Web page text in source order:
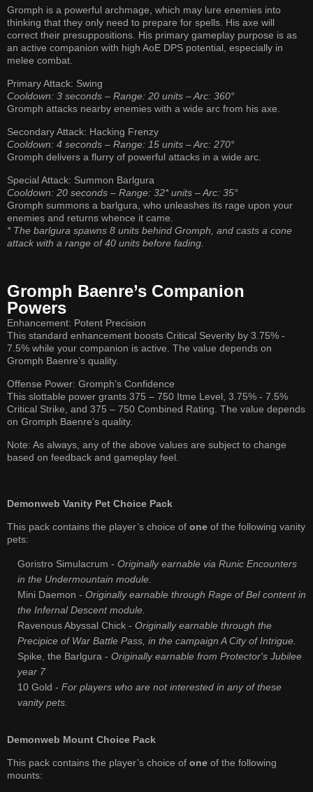
Gromph is a powerful archmage, which may lure enemies into
thinking that they only need to prepare for spells. His axe will
correct their presuppositions. His primary gameplay purpose is as
an active companion with high AoE DPS potential, especially in
melee combat.
Primary Attack: Swing
Cooldown: 3 seconds – Range: 20 units – Arc: 360°
Gromph attacks nearby enemies with a wide arc from his axe.
Secondary Attack: Hacking Frenzy
Cooldown: 4 seconds – Range: 15 units – Arc: 270°
Gromph delivers a flurry of powerful attacks in a wide arc.
Special Attack: Summon Barlgura
Cooldown: 20 seconds – Range: 32* units – Arc: 35°
Gromph summons a barlgura, who unleashes its rage upon your
enemies and returns whence it came.
* The barlgura spawns 8 units behind Gromph, and casts a cone
attack with a range of 40 units before fading.
Gromph Baenre’s Companion
Powers
Enhancement: Potent Precision
This standard enhancement boosts Critical Severity by 3.75% -
7.5% while your companion is active. The value depends on
Gromph Baenre’s quality.
Offense Power: Gromph’s Confidence
This slottable power grants 375 – 750 Itme Level, 3.75% - 7.5%
Critical Strike, and 375 – 750 Combined Rating. The value depends
on Gromph Baenre’s quality.
Note: As always, any of the above values are subject to change
based on feedback and gameplay feel.
Demonweb Vanity Pet Choice Pack
This pack contains the player’s choice of one of the following vanity
pets:
Goristro Simulacrum - Originally earnable via Runic Encounters
in the Undermountain module.
Mini Daemon - Originally earnable through Rage of Bel content in
the Infernal Descent module.
Ravenous Abyssal Chick - Originally earnable through the
Precipice of War Battle Pass, in the campaign A City of Intrigue.
Spike, the Barlgura - Originally earnable from Protector's Jubilee
year 7
10 Gold - For players who are not interested in any of these
vanity pets.
Demonweb Mount Choice Pack
This pack contains the player’s choice of one of the following
mounts: